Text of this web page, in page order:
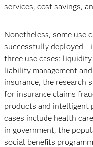
services, cost savings,
Nonetheless, some use
successfully deployed -
three use cases:
liability management
insurance, the research
for insurance claims
products and intelligent
cases include health
in government, the
social benefits